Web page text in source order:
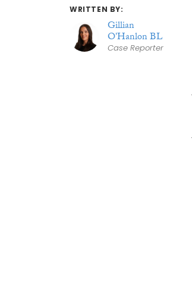
WRITTEN BY:
Gillian
O'Hanlon BL
Case Reporter